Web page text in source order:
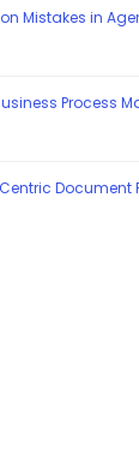
Mistakes in
Process
Document